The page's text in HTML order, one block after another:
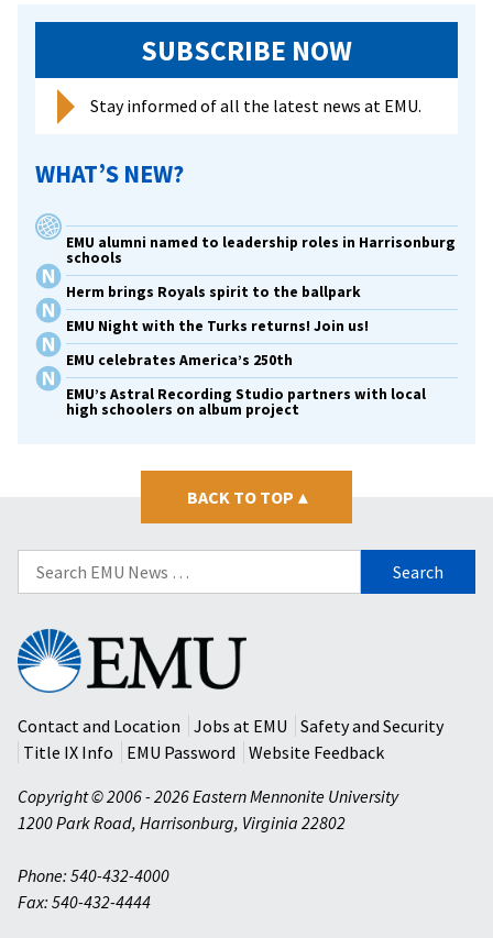
SUBSCRIBE NOW
Stay informed of all the latest news at EMU.
WHAT’S NEW?
EMU alumni named to leadership roles in Harrisonburg
schools
Herm brings Royals spirit to the ballpark
EMU Night with the Turks returns! Join us!
EMU celebrates America’s 250th
EMU’s Astral Recording Studio partners with local
high schoolers on album project
BACK TO TOP ▴
Search
for:
Eastern
Mennonite
University
Contact and Location
Jobs at EMU
Safety and Security
Title IX Info
EMU Password
Website Feedback
Copyright © 2006 - 2026 Eastern Mennonite University
1200 Park Road, Harrisonburg, Virginia 22802
Phone: 540-432-4000
Fax: 540-432-4444